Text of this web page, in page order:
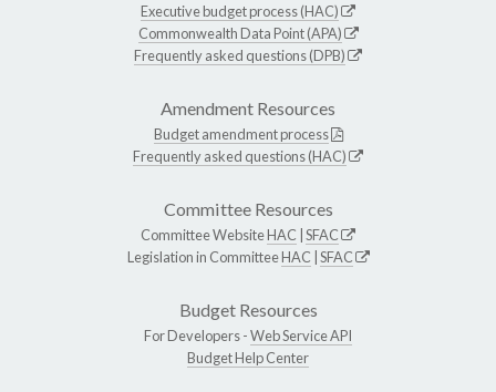
Executive budget process (HAC)
Commonwealth Data Point (APA)
Frequently asked questions (DPB)
Amendment Resources
Budget amendment process
Frequently asked questions (HAC)
Committee Resources
Committee WebsiteHAC SFAC
Legislation in CommitteeHAC SFAC
Budget Resources
For Developers -Web Service API
Budget Help Center